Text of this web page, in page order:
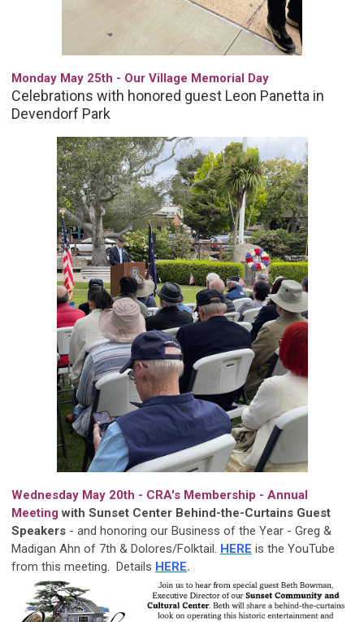
Monday May 25th - Our Village Memorial Day
Celebrations with honored guest Leon Panetta in
Devendorf Park
Wednesday May 20th - CRA's Membership - Annual
Meeting with Sunset Center Behind-the-Curtains Guest
Speakers - and honoring our Business of the Year - Greg &
Madigan Ahn of 7th & Dolores/Folktail. HERE is the YouTube
from this meeting. Details HERE.